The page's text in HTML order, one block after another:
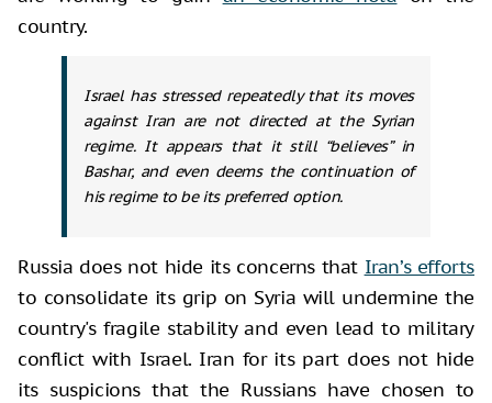
country.
Israel has stressed repeatedly that its moves
against Iran are not directed at the Syrian
regime. It appears that it still “believes” in
Bashar, and even deems the continuation of
his regime to be its preferred option.
Russia does not hide its concerns that Iran’s efforts
to consolidate its grip on Syria will undermine the
country's fragile stability and even lead to military
conflict with Israel. Iran for its part does not hide
its suspicions that the Russians have chosen to